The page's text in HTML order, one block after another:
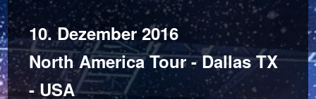
10. Dezember 2016
North America Tour - Dallas TX
- USA